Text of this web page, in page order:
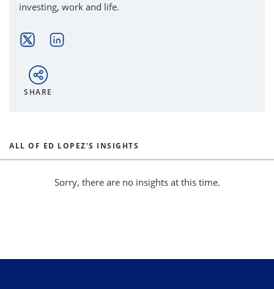
investing, work and life.
SHARE
ALL OF ED LOPEZ'S INSIGHTS
Sorry, there are no insights at this time.